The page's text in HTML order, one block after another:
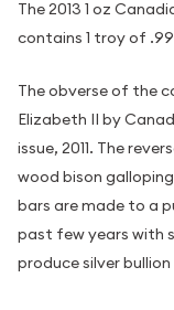
The 2013 1 oz
contains 1 troy of
The obverse of the
Elizabeth II by
issue, 2011. The
wood bison
bars are made to a
past few years with
produce silver